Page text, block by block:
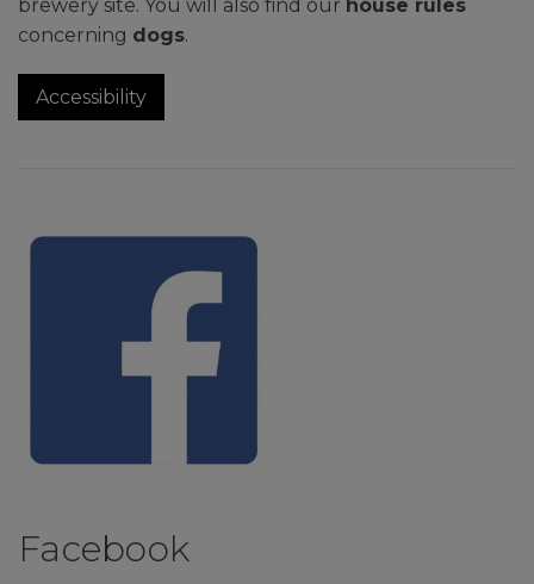
brewery site. You will also find our house rules
concerning dogs.
Accessibility
Facebook